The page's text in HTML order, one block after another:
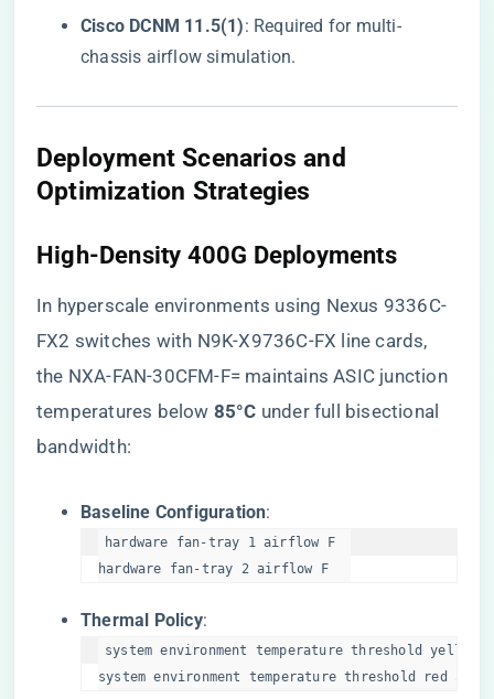
​Cisco DCNM 11.5(1)​​: Required for multi-
chassis airflow simulation.
Deployment Scenarios and
Optimization Strategies
​High-Density 400G Deployments​
In hyperscale environments using Nexus 9336C-
FX2 switches with N9K-X9736C-FX line cards,
the NXA-FAN-30CFM-F= maintains ASIC junction
temperatures below ​ ​85°C​ ​ under full bisectional
bandwidth:
​Baseline Configuration​​:
hardware fan-tray 1 airflow F
hardware fan-tray 2 airflow F
​Thermal Policy​​:
system environment temperature threshold
system environment temperature threshold red 50